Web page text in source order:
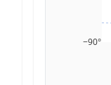
−90°